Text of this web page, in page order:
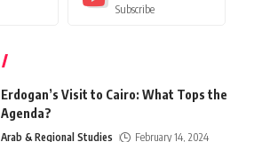
Subscribe
Erdogan’s Visit to Cairo: What Tops the
Agenda?
Arab & Regional Studies February 14, 2024